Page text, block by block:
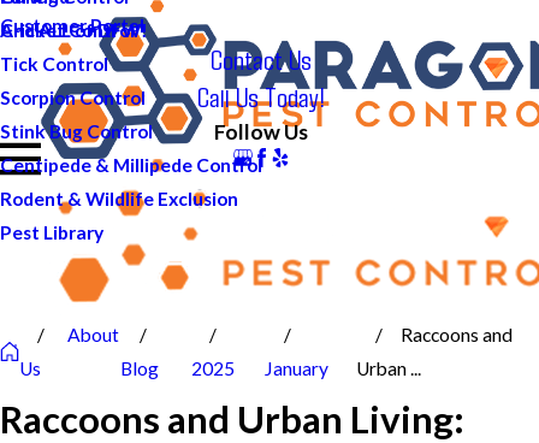
And ALL of DFW!
Cricket Control
Tick Control
Scorpion Control
Stink Bug Control
Centipede & Millipede Control
Rodent & Wildlife Exclusion
Pest Library
Customer Portal
Contact Us
Call Us Today!
Follow Us
About
Us
Blog 2025 January
Raccoons and
Urban ...
Raccoons and Urban Living: